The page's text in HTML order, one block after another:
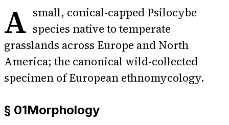
A small, conical-capped Psilocybe
species native to temperate
grasslands across Europe and North
America; the canonical wild-collected
specimen of European ethnomycology.
§ 01Morphology